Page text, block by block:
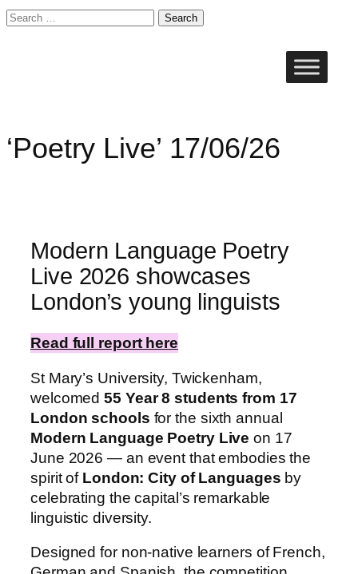
Search
‘Poetry Live’ 17/06/26
Modern Language Poetry
Live 2026 showcases
London’s young linguists
Read full report here
St Mary’s University, Twickenham,
welcomed55 Year 8 students from 17
London schools for the sixth annual
Modern Language Poetry Live on 17
June 2026 — an event that embodies the
spirit of London: City of Languages by
celebrating the capital’s remarkable
linguistic diversity.
Designed for non‑native learners of French,